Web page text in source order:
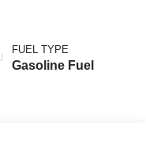
FUEL TYPE
Gasoline Fuel